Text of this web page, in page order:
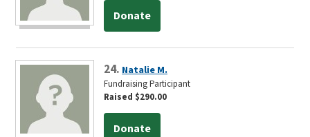
Donate
24. Natalie M.
Fundraising Participant
Raised $290.00
Donate